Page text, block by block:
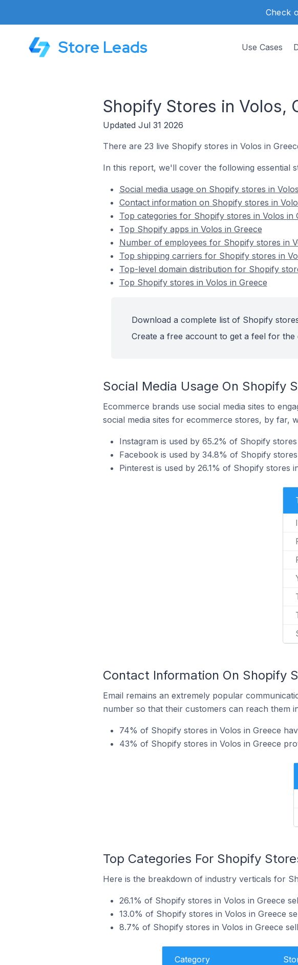
Check
Store Leads Use Cases
Shopify Stores in Volos,
Updated Jul 31 2026
There are 23 live Shopify stores in Volos in
In this report, we'll cover the following essential
Social media usage on Shopify stores in
Contact information on Shopify stores in
Top categories for Shopify stores in Volos in
Top Shopify apps in Volos in Greece
Number of employees for Shopify stores in
Top shipping carriers for Shopify stores in
Top-level domain distribution for Shopify
Top Shopify stores in Volos in Greece
Download a complete list of Shopify
Create a free account to get a feel for the
Social Media Usage On Shopify
Ecommerce brands use social media sites to
social media sites for ecommerce stores, by far,
Instagram is used by 65.2% of Shopify
Facebook is used by 34.8% of Shopify
Pinterest is used by 26.1% of Shopify stores
Contact Information On Shopify
Email remains an extremely popular
number so that their customers can reach them
74% of Shopify stores in Volos in Greece
43% of Shopify stores in Volos in Greece
Top Categories For Shopify
Here is the breakdown of industry verticals for
26.1% of Shopify stores in Volos in Greece
13.0% of Shopify stores in Volos in Greece
8.7% of Shopify stores in Volos in Greece
Category